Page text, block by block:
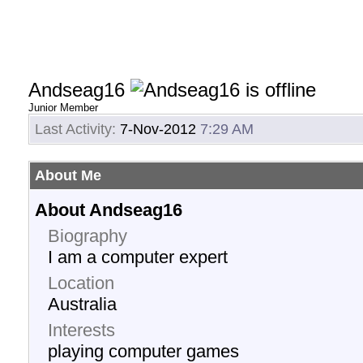
Andseag16
Junior Member
Last Activity: 7-Nov-2012 7:29 AM
About Me
About Andseag16
Biography
I am a computer expert
Location
Australia
Interests
playing computer games